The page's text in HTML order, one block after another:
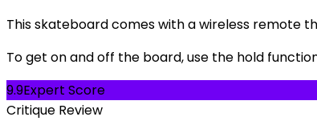
This skateboard comes with a wireless remote
To get on and off the board, use the hold
9.9Expert Score
Critique Review